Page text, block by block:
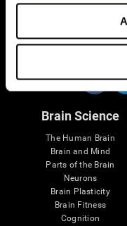
Brain Science
The Human Brain
Brain and Mind
Parts of the Brain
Neurons
Brain Plasticity
Brain Fitness
Cognition